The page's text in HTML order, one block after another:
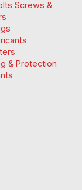
Screws &
& Protection